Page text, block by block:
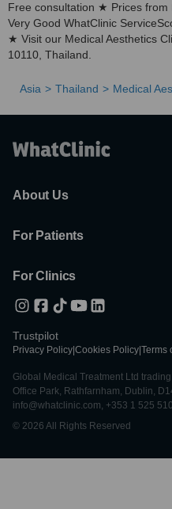
Free consultation ★ Prices
Very Good WhatClinic
★ Visit our Medical Aesthetics
10110, Thailand.
Asia Thailand Medical
About Us
For Patients
For Clinics
Trustpilot
Privacy Policy Cookies Policy Terms
Global Medical Treatment Ltd
Office Park, Rathfarnham, Dublin,
info@whatclinic.com, +353 1 525
© 2026 All Rights Reserved